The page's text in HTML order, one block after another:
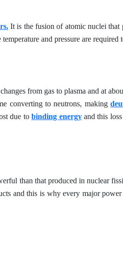
It is the fusion of atomic nuclei that
and pressure are required
changes from gas to plasma and at
converting to neutrons, making
due tobinding energyand this loss
than that produced in nuclear
and this is why every major